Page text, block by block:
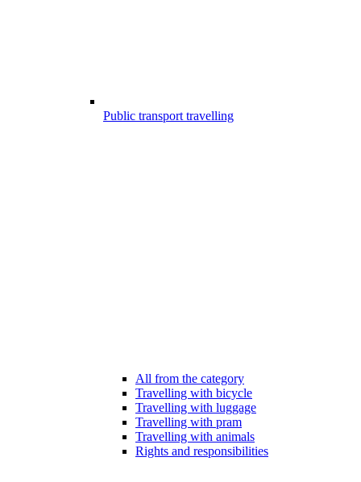
Public transport travelling
All from the category
Travelling with bicycle
Travelling with luggage
Travelling with pram
Travelling with animals
Rights and responsibilities